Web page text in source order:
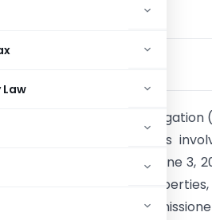
Central Bureau of
corruption cases
Excise officials. On June 3,
order for 14
a former Additional